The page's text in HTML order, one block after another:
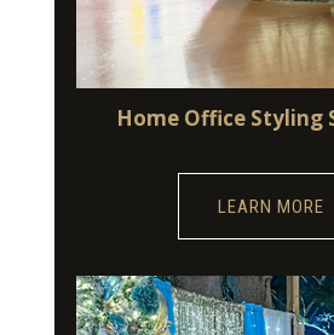
Home Office Styling
LEARN MORE